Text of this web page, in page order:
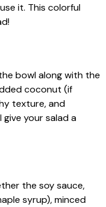
it. This colorful
bowl along with the
coconut (if
texture, and
give your salad a
the soy sauce,
syrup), minced